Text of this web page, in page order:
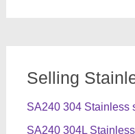
Selling
SA240 304 Stainless
SA240 304L